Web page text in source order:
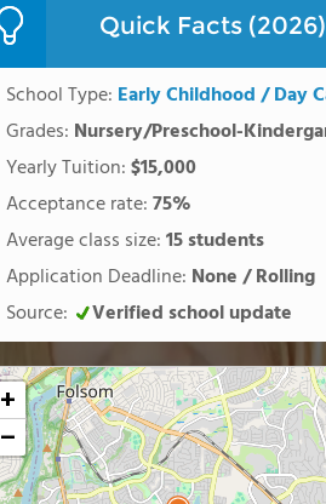
Quick Facts (2026)
School Type: Early Childhood / Day
Grades: Nursery/Preschool-
Yearly Tuition:$15,000
Acceptance rate:75%
Average class size:15 students
Application Deadline: None / Rolling
Source:
Verified school update
+
−